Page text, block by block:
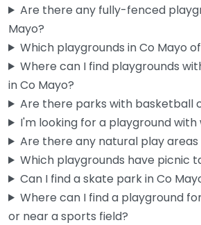
Balinrobe Playground
Small towns don’t always get the
actually came through here. The
well-kept…
Are there any fully-fenced
Mayo?
Which playgrounds in Co Mayo
Where can I find playgrounds
in Co Mayo?
Are there parks with basketball
I'm looking for a playground with
Are there any natural play areas
Which playgrounds have picnic
Can I find a skate park in Co
Where can I find a playground
or near a sports field?